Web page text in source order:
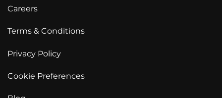
Careers
Terms & Conditions
Privacy Policy
Cookie Preferences